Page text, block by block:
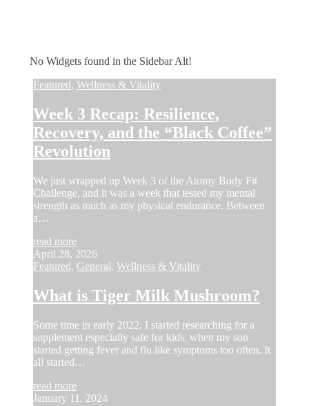
No Widgets found in the Sidebar Alt!
Featured, Wellness & Vitality
Week 3 Recap: Resilience,
Recovery, and the “Black Coffee”
Revolution
We just wrapped up Week 3 of the Atomy Body Fit
Challenge, and it was a week that tested my mental
strength as much as my physical endurance. Between
a…
read more
April 28, 2026
Featured, General, Wellness & Vitality
What is Tiger Milk Mushroom?
Some time in early 2022, I started researching for a
supplement especially safe for kids, when my son
started getting fever and flu like symptoms too often. It
all started…
read more
January 11, 2024